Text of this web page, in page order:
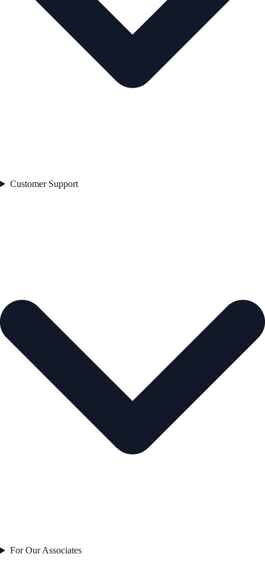
Customer Support
For Our Associates